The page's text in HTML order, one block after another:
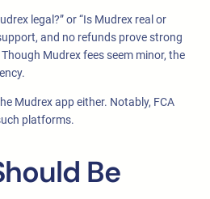
legal?” or “Is Mudrex real or
and no refunds prove strong
Mudrex fees seem minor, the
Mudrex app either. Notably, FCA
platforms.
Be